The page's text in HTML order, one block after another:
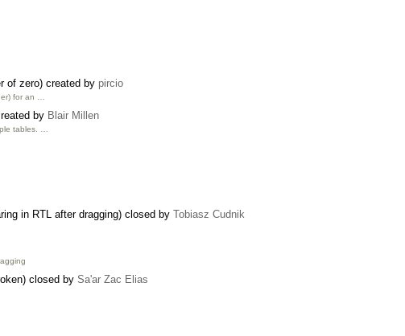
of zero) created by pircio
for an …
by Blair Millen
tables. …
in RTL after dragging) closed by Tobiasz Cudnik
closed by Sa'ar Zac Elias